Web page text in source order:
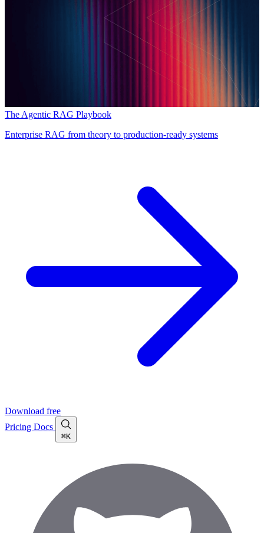
The Agentic RAG Playbook
Enterprise RAG from theory to production-ready systems
Download free
Pricing Docs
⌘K